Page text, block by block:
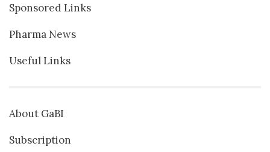
Sponsored Links
Pharma News
Useful Links
About GaBI
Subscription